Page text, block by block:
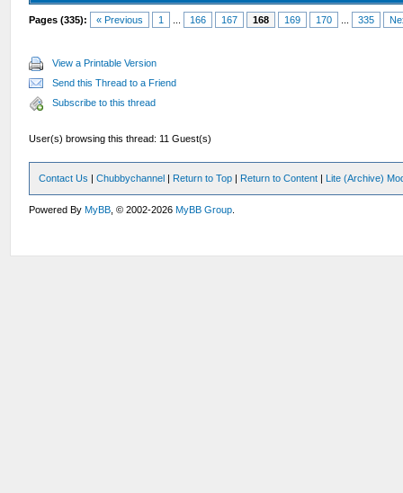
Pages (335): « Previous 1 166 167 168 169 170 335
View a Printable Version
Send this Thread to a Friend
Subscribe to this thread
User(s) browsing this thread: 11 Guest(s)
Contact Us |Chubbychannel | Return to Top | Return to Content | Lite (Archive)
Powered ByMyBB , © 2002-2026MyBB Group